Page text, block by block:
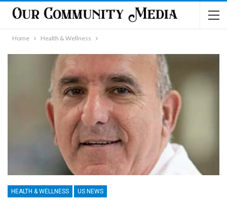
Home Health & Wellness
HEALTH & WELLNESS US NEWS